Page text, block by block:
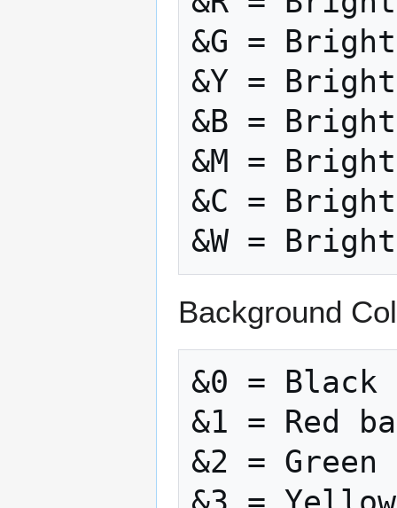
&G =
&Y =
&B =
&M =
&C =
Background
&0 = Black
&1 = Red
&2 = Green